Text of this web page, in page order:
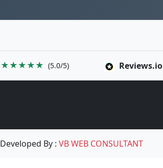
★★★★★ (5.0/5) Reviews.io
Developed By :VB WEB CONSULTANT